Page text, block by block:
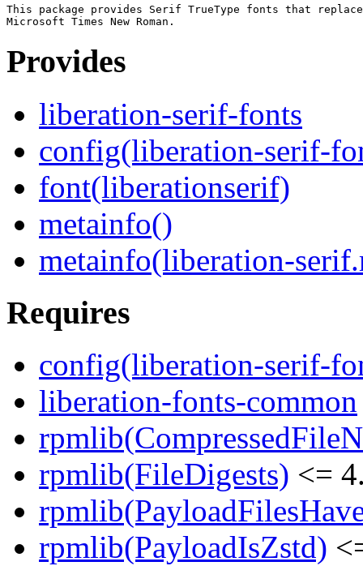
This package provides Serif TrueType fonts that replace
Provides
liberation-serif-fonts
config(liberation-serif-
font(liberationserif)
metainfo()
metainfo(liberation-
Requires
config(liberation-serif-
liberation-fonts-common
rpmlib(FileDigests) <=
rpmlib(PayloadIsZstd)